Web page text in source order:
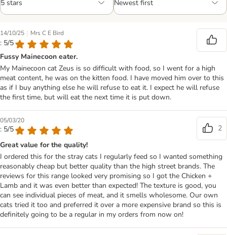
14/10/25 | Mrs C E Bird
: 5/5
Fussy Mainecoon eater.
My Mainecoon cat Zeus is so difficult with food, so I went for a high
meat content, he was on the kitten food. I have moved him over to this
as if I buy anything else he will refuse to eat it. I expect he will refuse
the first time, but will eat the next time it is put down.
05/03/20
: 5/5
2
Great value for the quality!
I ordered this for the stray cats I regularly feed so I wanted something
reasonably cheap but better quality than the high street brands. The
reviews for this range looked very promising so I got the Chicken +
Lamb and it was even better than expected! The texture is good, you
can see individual pieces of meat, and it smells wholesome. Our own
cats tried it too and preferred it over a more expensive brand so this is
definitely going to be a regular in my orders from now on!